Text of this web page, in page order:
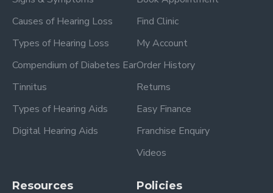
Causes of Hearing Loss
Types of Hearing Loss
Compendium of Diabetes Ear
Tinnitus
Types of Hearing Aids
Digital Hearing Aids
Find Clinic
My Account
Order History
Returns
Easy Finance
Franchise Enquiry
Videos
Resources
Policies